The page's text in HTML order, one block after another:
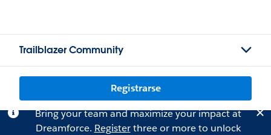
Trailblazer Community
Registrarse
Bring your team and maximize your impact at
Dreamforce. Registerthree or more to unlock